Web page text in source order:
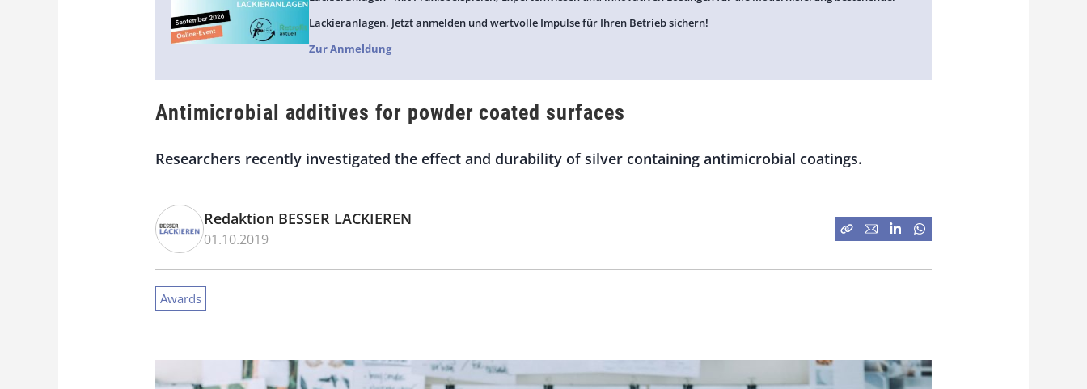
Lackieranlagen. Jetzt anmelden und wertvolle Impulse für Ihren Betrieb sichern!
Zur Anmeldung
Antimicrobial additives for powder coated surfaces
Researchers recently investigated the effect and durability of silver containing antimicrobial coatings.
Redaktion BESSER LACKIEREN
01.10.2019
Awards